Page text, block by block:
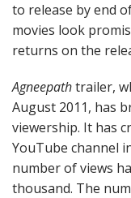
to release by end
movies look
returns on the
Agneepathtrailer,
August 2011, has
viewership. It has
YouTube channel
number of views
thousand. The